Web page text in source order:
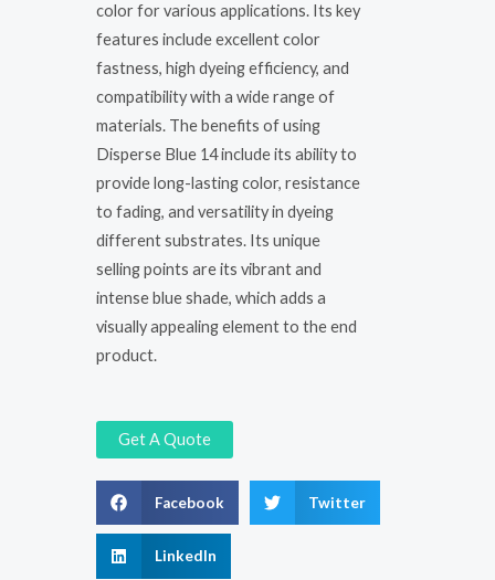
color for various applications. Its key
features include excellent color
fastness, high dyeing efficiency, and
compatibility with a wide range of
materials. The benefits of using
Disperse Blue 14 include its ability to
provide long-lasting color, resistance
to fading, and versatility in dyeing
different substrates. Its unique
selling points are its vibrant and
intense blue shade, which adds a
visually appealing element to the end
product.
Get A Quote
Facebook Twitter
LinkedIn